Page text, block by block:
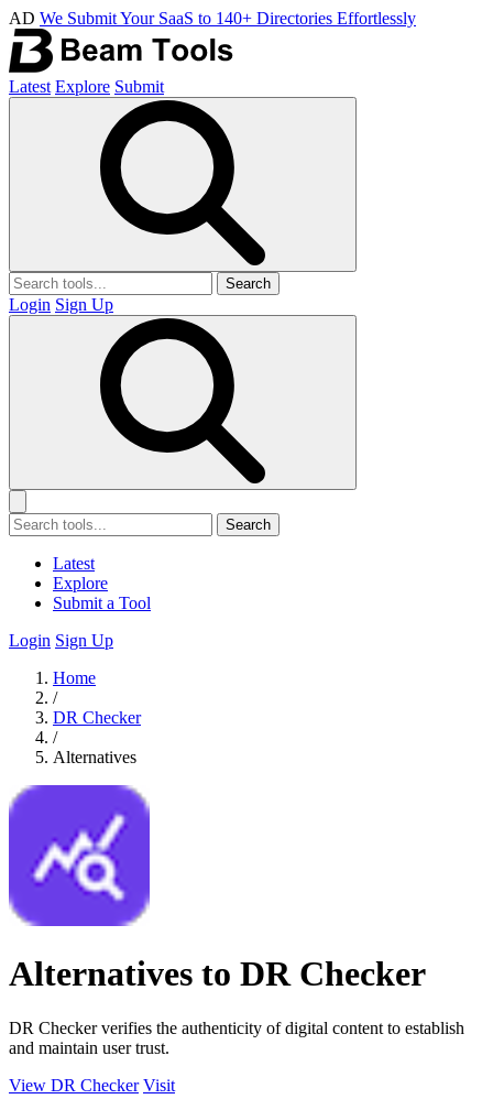
AD We Submit Your SaaS to 140+ Directories Effortlessly
Latest Explore Submit
Search
Login Sign Up
Search
Latest
Explore
Submit a Tool
Login Sign Up
Home
/
DR Checker
/
Alternatives
Alternatives to DR Checker
DR Checker verifies the authenticity of digital content to establish
and maintain user trust.
View DR Checker Visit